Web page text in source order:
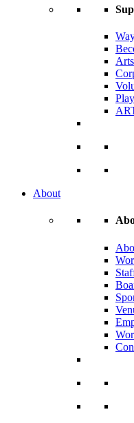
About